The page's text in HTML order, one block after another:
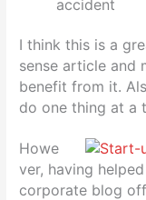
accident
I think this is a
sense article and
benefit from it.
do one thing at a
Howe
ver, having
corporate blog